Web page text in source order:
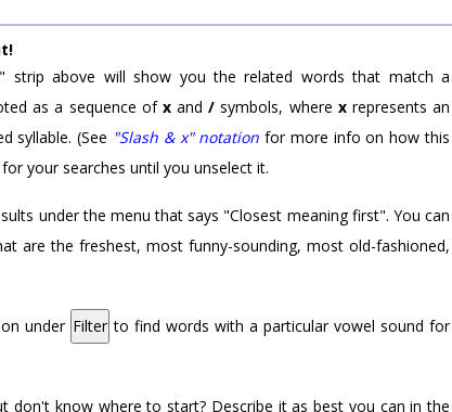
strip above will show you the related words that match a
as a sequence of xand/ symbols, where xrepresents an
syllable. (See "Slash & x" notation for more info on how this
your searches until you unselect it.
under the menu that says "Closest meaning first". You can
are the freshest, most funny-sounding, most old-fashioned,
under Filter to find words with a particular vowel sound for
don't know where to start? Describe it as best you can in the